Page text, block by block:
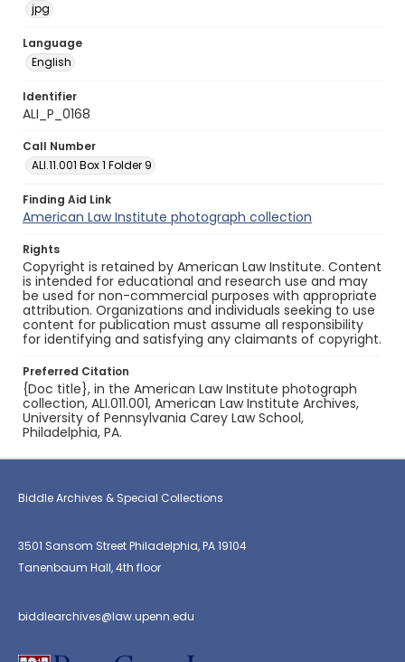
jpg
Language
English
Identifier
ALI_P_0168
Call Number
ALI.11.001 Box 1 Folder 9
Finding Aid Link
American Law Institute photograph collection
Rights
Copyright is retained by American Law Institute. Content
is intended for educational and research use and may
be used for non-commercial purposes with appropriate
attribution. Organizations and individuals seeking to use
content for publication must assume all responsibility
for identifying and satisfying any claimants of copyright.
Preferred Citation
{Doc title}, in the American Law Institute photograph
collection, ALI.011.001, American Law Institute Archives,
University of Pennsylvania Carey Law School,
Philadelphia, PA.
Biddle Archives & Special Collections
3501 Sansom Street Philadelphia, PA 19104
Tanenbaum Hall, 4th floor
biddlearchives@law.upenn.edu